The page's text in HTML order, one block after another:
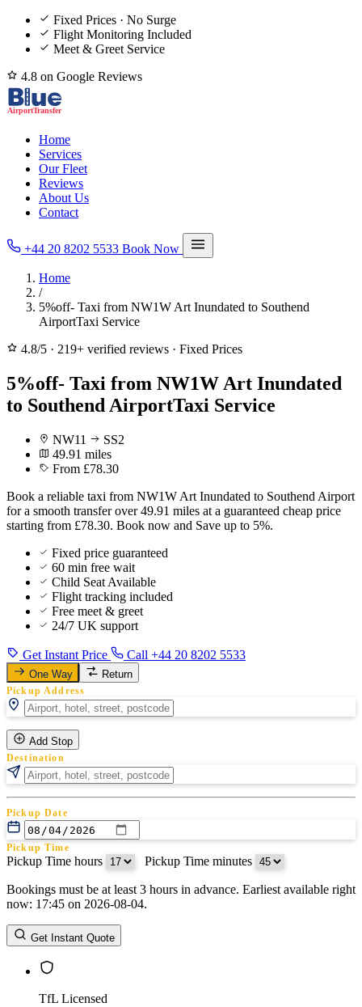
Fixed Prices · No Surge
Flight Monitoring Included
Meet & Greet Service
4.8 on Google Reviews
Home
Services
Our Fleet
Reviews
About Us
Contact
+44 20 8202 5533 Book Now
Home
/
5%off- Taxi from NW1W Art Inundated to Southend
AirportTaxi Service
4.8/5 · 219+ verified reviews · Fixed Prices
5%off- Taxi from NW1W Art Inundated
to Southend AirportTaxi Service
NW11
SS2
49.91 miles
From £78.30
Book a reliable taxi from NW1W Art Inundated to Southend Airport
for a smooth transfer over 49.91 miles at a guaranteed cheap price
starting from £78.30. Book now and Save up to 5%.
Fixed price guaranteed
60 min free wait
Child Seat Available
Flight tracking included
Free meet & greet
24/7 UK support
Get Instant Price Call +44 20 8202 5533
One Way Return
Pickup Address
Add Stop
Destination
Pickup Date
Pickup Time
Pickup Time hours Pickup Time minutes
Return Date
Return Time
Return Time hours
Bookings must be at least 3 hours in advance. Earliest available right
now: 17:45 on 2026-08-04.
Get Instant Quote
TfL Licensed